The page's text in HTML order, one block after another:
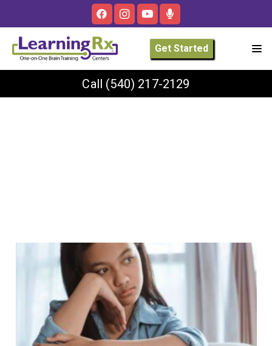
Get Started
Call (540) 217-2129